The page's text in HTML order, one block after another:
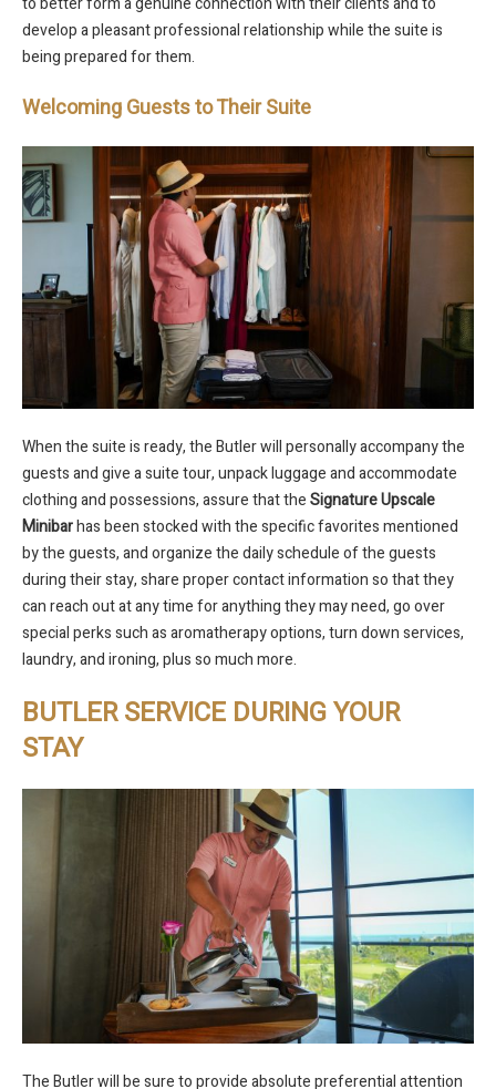
develop a pleasant professional relationship while the suite is
being prepared for them.
Welcoming Guests to Their Suite
When the suite is ready, the Butler will personally accompany the
guests and give a suite tour, unpack luggage and accommodate
clothing and possessions, assure that theSignatureUpscale
Minibarhas been stocked with the specific favorites mentioned
by the guests, and organize the daily schedule of the guests
during their stay, share proper contact information so that they
can reach out at any time for anything they may need, go over
special perks such as aromatherapy options, turn down services,
laundry, and ironing, plus so much more.
BUTLER SERVICE DURING YOUR
STAY
The Butler will be sure to provide absolute preferential attention